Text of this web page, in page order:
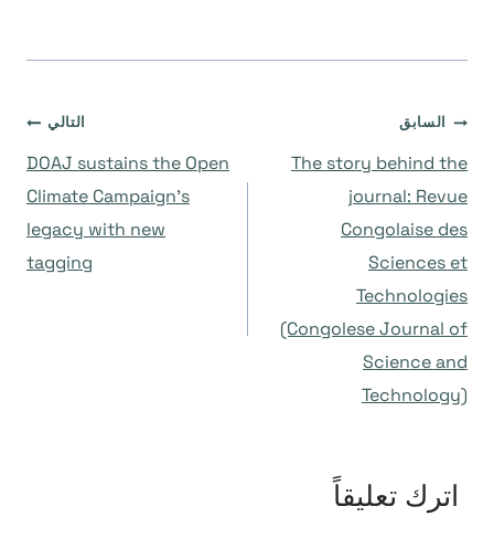
تصفّح
المقالات
السابق
The story behind the
journal: Revue
Congolaise des
Sciences et
Technologies
(Congolese Journal of
Science and
Technology)
التالي
DOAJ sustains the Open
Climate Campaign’s
legacy with new
tagging
اترك تعليقاً